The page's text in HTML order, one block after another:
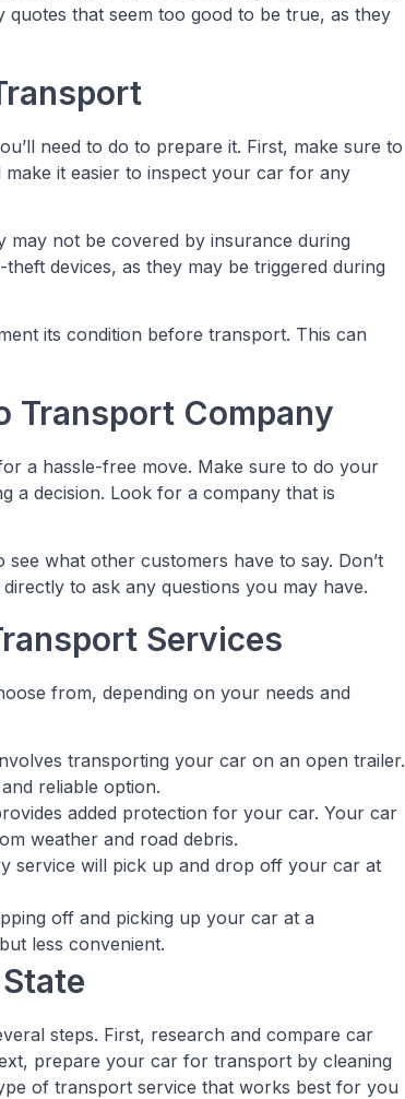
that seem too good to be true, as they
need to do to prepare it. First, make sure to
it easier to inspect your car for any
not be covered by insurance during
devices, as they may be triggered during
its condition before transport. This can
Transport Company
a hassle-free move. Make sure to do your
a decision. Look for a company that is
what other customers have to say. Don’t
to ask any questions you may have.
Services
from, depending on your needs and
transporting your car on an open trailer.
reliable option.
added protection for your car. Your car
weather and road debris.
service will pick up and drop off your car at
off and picking up your car at a
less convenient.
steps. First, research and compare car
prepare your car for transport by cleaning
of transport service that works best for you